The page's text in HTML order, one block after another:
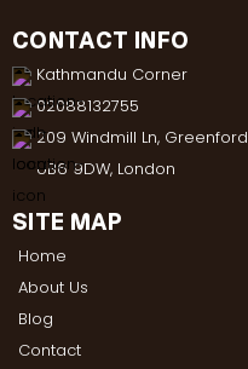
CONTACT INFO
Kathmandu Corner
02088132755
209 Windmill Ln, Greenford
UB6 9DW, London
SITE MAP
Home
About Us
Blog
Contact